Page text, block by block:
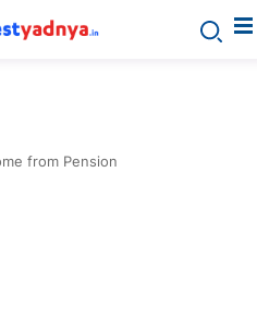
from Pension